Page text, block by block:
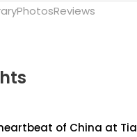
PhotosReviews
of China at